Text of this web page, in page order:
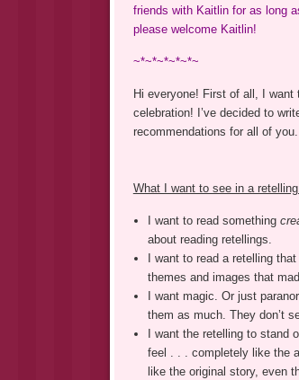
friends with Kaitlin for as long
please welcome Kaitlin!
~*~*~*~*~*~
Hi everyone! First of all, I
celebration! I’ve decided to
recommendations for all of you.
What I want to see in a
I want to read something
about reading retellings.
I want to read a retelling
themes and images that
I want magic. Or just
them as much. They don’t
I want the retelling to stand
feel . . . completely like the
like the original story, even